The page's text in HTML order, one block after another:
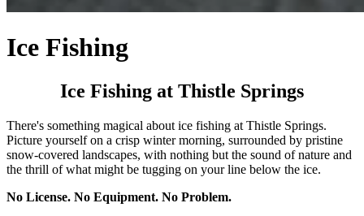
Ice Fishing
Ice Fishing at Thistle Springs
There's something magical about ice fishing at Thistle Springs.
Picture yourself on a crisp winter morning, surrounded by pristine
snow-covered landscapes, with nothing but the sound of nature and
the thrill of what might be tugging on your line below the ice.
No License. No Equipment. No Problem.